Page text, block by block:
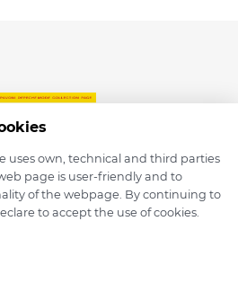
depmod.de
uses own, technical and third parties
page is user-friendly and to
of the webpage. By continuing to
to accept the use of cookies.